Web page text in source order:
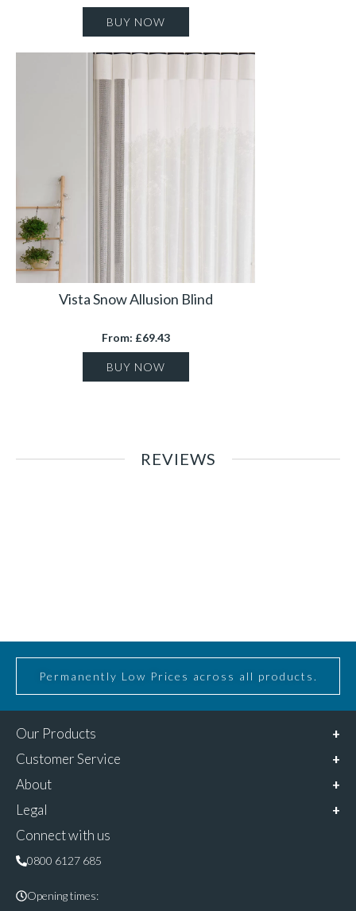
BUY NOW
Vista Snow Allusion Blind
From: £69.43
BUY NOW
REVIEWS
Permanently Low Prices across all products.
Our Products
Customer Service
About
Legal
Connect with us
0800 6127 685
Opening times: